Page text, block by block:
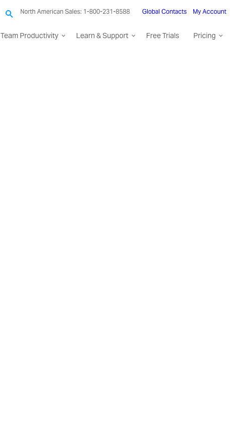
North American Sales: 1-800-231-8588 Global Contacts My Account
Team Productivity Learn & Support Free Trials Pricing